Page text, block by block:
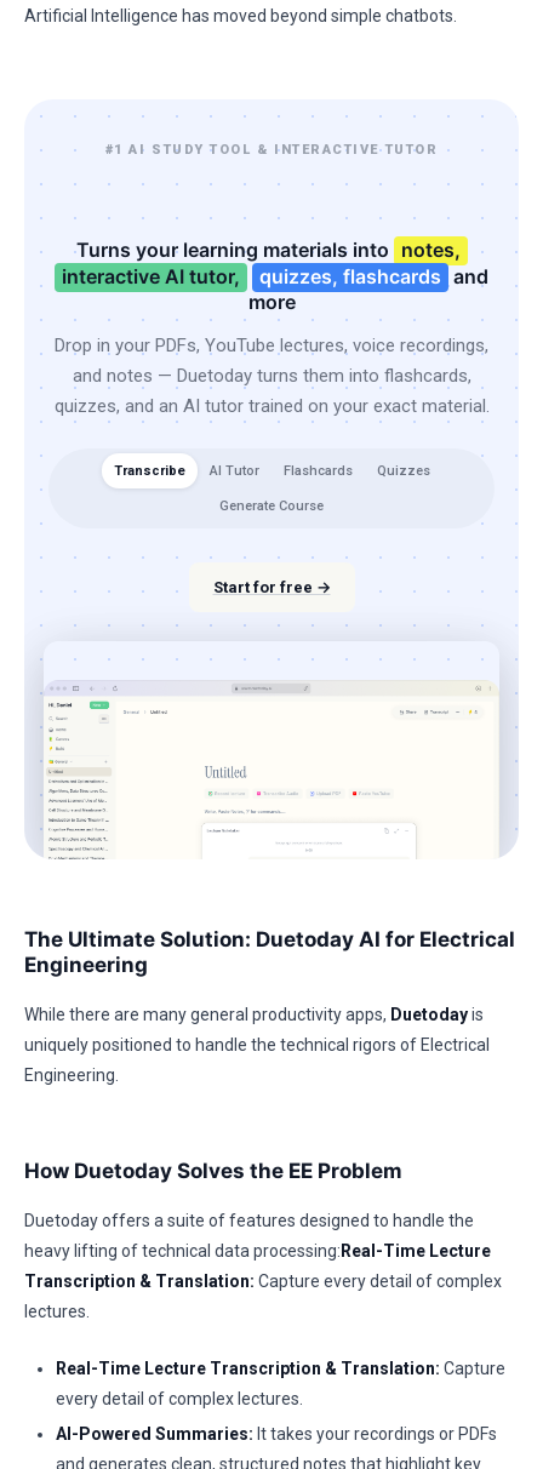
Artificial Intelligence has moved beyond simple chatbots.
#1 AI STUDY TOOL & INTERACTIVE TUTOR
Turns your learning materials into notes,
interactive AI tutor,
quizzes, flashcards and
more
Drop in your PDFs, YouTube lectures, voice recordings,
and notes — Duetoday turns them into flashcards,
quizzes, and an AI tutor trained on your exact material.
Transcribe AI Tutor Flashcards Quizzes
Generate Course
Start for free →
The Ultimate Solution: Duetoday AI for Electrical
Engineering
While there are many general productivity apps, Duetodayis
uniquely positioned to handle the technical rigors of Electrical
Engineering.
How Duetoday Solves the EE Problem
Duetoday offers a suite of features designed to handle the
heavy lifting of technical data processing: Real-Time Lecture
Transcription & Translation: Capture every detail of complex
lectures.
Real-Time Lecture Transcription & Translation: Capture
every detail of complex lectures.
AI-Powered Summaries: It takes your recordings or PDFs
and generates clean, structured notes that highlight key